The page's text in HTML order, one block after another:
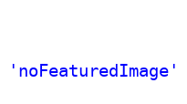
'noFeaturedImage'